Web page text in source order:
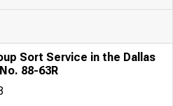
Sort Service in the Dallas
88-63R